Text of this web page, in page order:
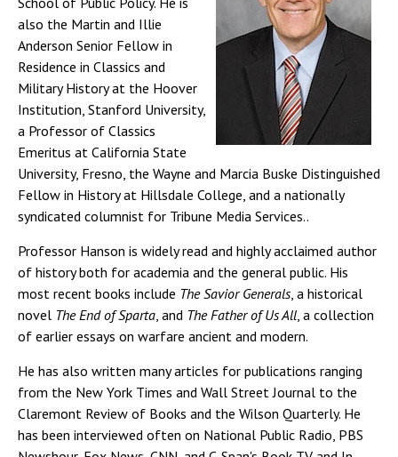
also the Martin and Illie
Anderson Senior Fellow in
Residence in Classics and
Military History at the Hoover
Institution, Stanford University,
a Professor of Classics
Emeritus at California State
University, Fresno, the Wayne and Marcia Buske Distinguished
Fellow in History at Hillsdale College, and a nationally
syndicated columnist for Tribune Media Services..
Professor Hanson is widely read and highly acclaimed author
of history both for academia and the general public. His
most recent books include The Savior Generals, a historical
novel The End of Sparta, and The Father of Us All, a collection
of earlier essays on warfare ancient and modern.
He has also written many articles for publications ranging
from the New York Times and Wall Street Journal to the
Claremont Review of Books and the Wilson Quarterly. He
has been interviewed often on National Public Radio, PBS